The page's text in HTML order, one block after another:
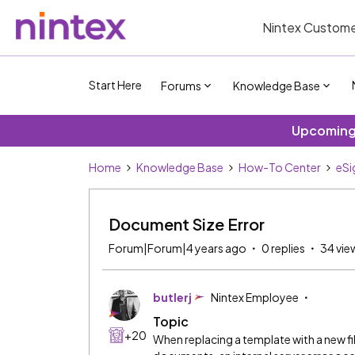
Nintex
Start Here Forums Knowledge Base
Home Knowledge Base How-To Center
Document Size Error
Forum|Forum|4 years ago 0 replies 34
+20
butlerj Nintex Employee
Topic
When replacing a template with a new